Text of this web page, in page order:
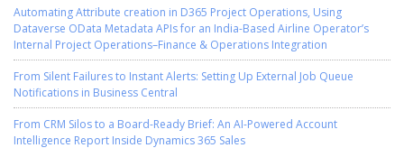
Automating Attribute creation in D365 Project Operations, Using
Dataverse OData Metadata APIs for an India-Based Airline Operator’s
Internal Project Operations–Finance & Operations Integration
From Silent Failures to Instant Alerts: Setting Up External Job Queue
Notifications in Business Central
From CRM Silos to a Board-Ready Brief: An AI-Powered Account
Intelligence Report Inside Dynamics 365 Sales